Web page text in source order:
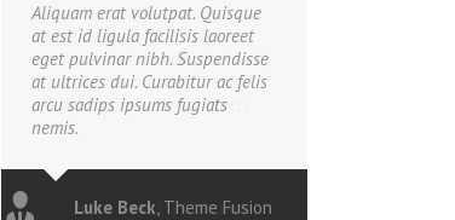
Aliquam erat volutpat. Quisque
at est id ligula facilisis laoreet
eget pulvinar nibh. Suspendisse
at ultrices dui. Curabitur ac felis
arcu sadips ipsums fugiats
nemis.
Luke Beck, Theme Fusion